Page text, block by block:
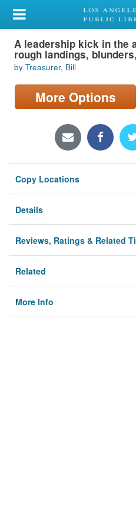
My Account
Library Card
Sign In
Search
Locations/Hours (external
Privacy
A leadership kick in the
rough landings,
by Treasurer, Bill
More Options
Copy Locations
Details
Reviews, Ratings & Related
Related
More Info